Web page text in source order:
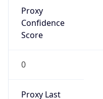
Proxy
Confidence
Score
0
Proxy Last